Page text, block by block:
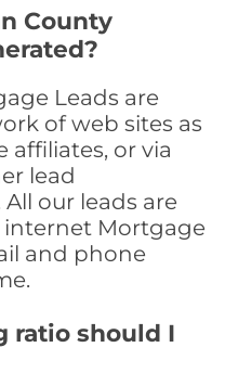
County
Leads are
of web sites as
or via
lead
our leads are
Mortgage
and phone
ratio should I